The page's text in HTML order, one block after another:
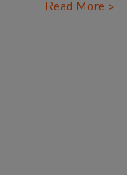
Read More >